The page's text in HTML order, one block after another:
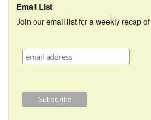
Email List
Join our email list for a weekly recap